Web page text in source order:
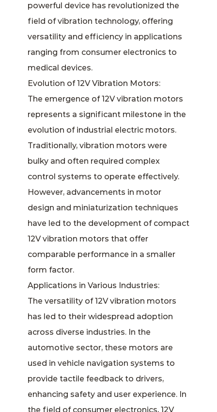
powerful device has revolutionized the
field of vibration technology, offering
versatility and efficiency in applications
ranging from consumer electronics to
medical devices.
Evolution of 12V Vibration Motors:
The emergence of 12V vibration motors
represents a significant milestone in the
evolution of industrial electric motors.
Traditionally, vibration motors were
bulky and often required complex
control systems to operate effectively.
However, advancements in motor
design and miniaturization techniques
have led to the development of compact
12V vibration motors that offer
comparable performance in a smaller
form factor.
Applications in Various Industries:
The versatility of 12V vibration motors
has led to their widespread adoption
across diverse industries. In the
automotive sector, these motors are
used in vehicle navigation systems to
provide tactile feedback to drivers,
enhancing safety and user experience. In
the field of consumer electronics, 12V